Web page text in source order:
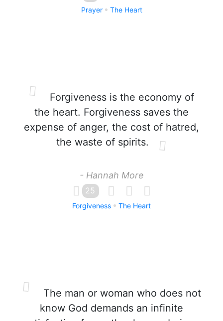
Prayer The Heart
Forgiveness is the economy of
the heart. Forgiveness saves the
expense of anger, the cost of hatred,
the waste of spirits.
- Hannah More
25
Forgiveness The Heart
The man or woman who does not
know God demands an infinite